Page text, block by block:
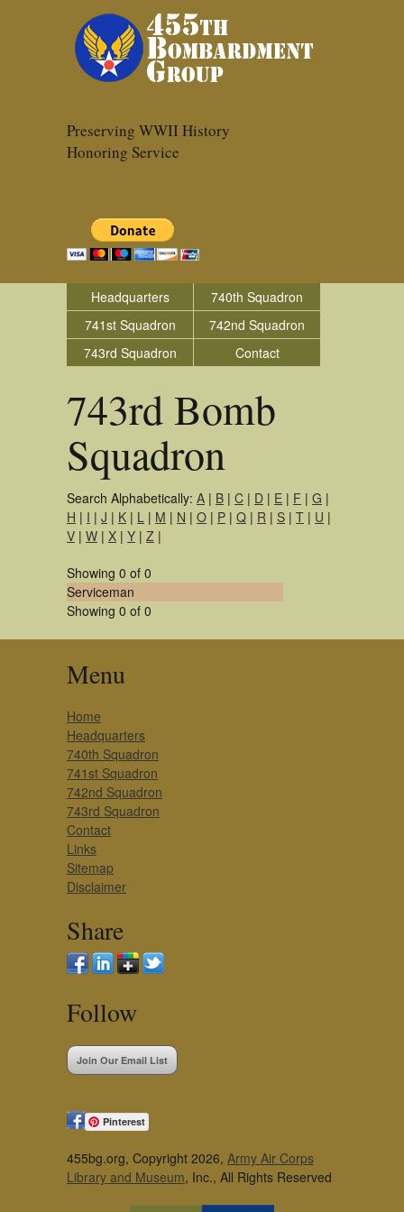
Preserving WWII History
Honoring Service
Headquarters
740th Squadron
741st Squadron
742nd Squadron
743rd Squadron
Contact
743rd Bomb
Squadron
Search Alphabetically: A | B | C | D | E | F | G |
H | I | J | K | L | M | N | O | P | Q | R | S | T | U |
V | W | X | Y | Z |
Showing 0 of 0
Serviceman
Showing 0 of 0
Menu
Home
Headquarters
740th Squadron
741st Squadron
742nd Squadron
743rd Squadron
Contact
Links
Sitemap
Disclaimer
Share
Follow
Join Our Email List
Pinterest
455bg.org, Copyright 2026, Army Air Corps
Library and Museum, Inc., All Rights Reserved